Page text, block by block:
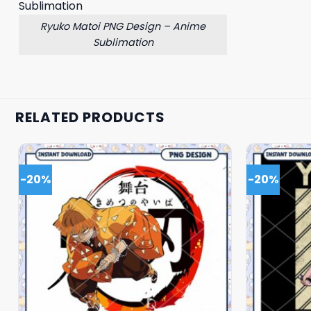
Ryuko Matoi PNG Design – Anime
Sublimation
RELATED PRODUCTS
-20% -20%